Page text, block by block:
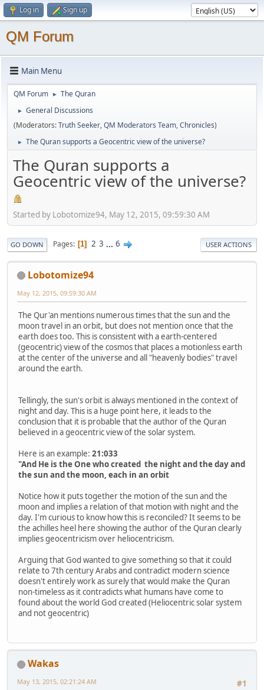
Log in Sign up
QM Forum
Main Menu
QM Forum ► The Quran
►
General Discussions
(Moderators:Truth Seeker,QM Moderators Team,Chronicles)
► The Quran supports a Geocentric view of the universe?
The Quran supports a
Geocentric view of the universe?
Started by Lobotomize94, May 12, 2015, 09:59:30 AM
GO DOWN Pages 1 2 3 ... 6 USER ACTIONS
Lobotomize94
May 12, 2015, 09:59:30 AM
The Qur'an mentions numerous times that the sun and the
moon travel in an orbit, but does not mention once that the
earth does too. This is consistent with a earth-centered
(geocentric) view of the cosmos that places a motionless earth
at the center of the universe and all "heavenly bodies" travel
around the earth.
Tellingly, the sun's orbit is always mentioned in the context of
night and day. This is a huge point here, it leads to the
conclusion that it is probable that the author of the Quran
believed in a geocentric view of the solar system.
Here is an example: 21:033
"And He is the One who created the night and the day and
the sun and the moon, each in an orbit
Notice how it puts together the motion of the sun and the
moon and implies a relation of that motion with night and the
day. I'm curious to know how this is reconciled? It seems to be
the achilles heel here showing the author of the Quran clearly
implies geocentricism over heliocentricism.
Arguing that God wanted to give something so that it could
relate to 7th century Arabs and contradict modern science
doesn't entirely work as surely that would make the Quran
non-timeless as it contradicts what humans have come to
found about the world God created (Heliocentric solar system
and not geocentric)
Wakas
#1
May 13, 2015, 02:21:24 AM